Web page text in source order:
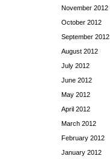
November 2012
October 2012
September 2012
August 2012
July 2012
June 2012
May 2012
April 2012
March 2012
February 2012
January 2012